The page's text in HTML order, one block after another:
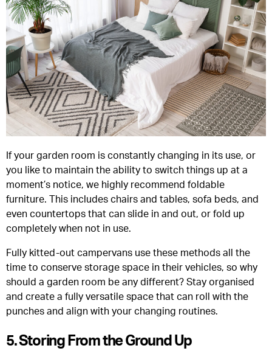
If your garden room is constantly changing in its use, or
you like to maintain the ability to switch things up at a
moment’s notice, we highly recommend foldable
furniture. This includes chairs and tables, sofa beds, and
even countertops that can slide in and out, or fold up
completely when not in use.
Fully kitted-out campervans use these methods all the
time to conserve storage space in their vehicles, so why
should a garden room be any different? Stay organised
and create a fully versatile space that can roll with the
punches and align with your changing routines.
5. Storing From the Ground Up